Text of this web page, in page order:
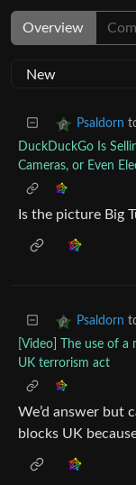
Overview
Psaldorn
DuckDuckGo Is
Cameras, or Even
Is the picture Big
Psaldorn
[Video] The use of
UK terrorism act
We’d answer but
blocks UK